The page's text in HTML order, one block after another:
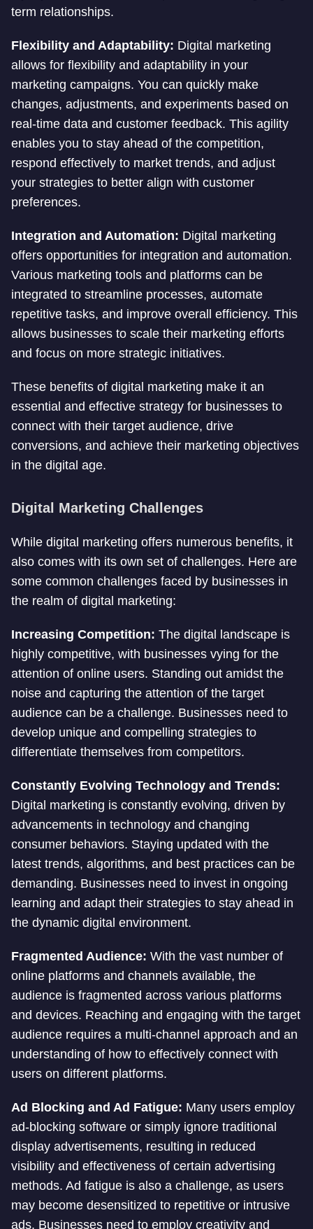
term relationships.
Flexibility and Adaptability: Digital marketing
allows for flexibility and adaptability in your
marketing campaigns. You can quickly make
changes, adjustments, and experiments based on
real-time data and customer feedback. This agility
enables you to stay ahead of the competition,
respond effectively to market trends, and adjust
your strategies to better align with customer
preferences.
Integration and Automation: Digital marketing
offers opportunities for integration and automation.
Various marketing tools and platforms can be
integrated to streamline processes, automate
repetitive tasks, and improve overall efficiency. This
allows businesses to scale their marketing efforts
and focus on more strategic initiatives.
These benefits of digital marketing make it an
essential and effective strategy for businesses to
connect with their target audience, drive
conversions, and achieve their marketing objectives
in the digital age.
Digital Marketing Challenges
While digital marketing offers numerous benefits, it
also comes with its own set of challenges. Here are
some common challenges faced by businesses in
the realm of digital marketing:
Increasing Competition: The digital landscape is
highly competitive, with businesses vying for the
attention of online users. Standing out amidst the
noise and capturing the attention of the target
audience can be a challenge. Businesses need to
develop unique and compelling strategies to
differentiate themselves from competitors.
Constantly Evolving Technology and Trends:
Digital marketing is constantly evolving, driven by
advancements in technology and changing
consumer behaviors. Staying updated with the
latest trends, algorithms, and best practices can be
demanding. Businesses need to invest in ongoing
learning and adapt their strategies to stay ahead in
the dynamic digital environment.
Fragmented Audience: With the vast number of
online platforms and channels available, the
audience is fragmented across various platforms
and devices. Reaching and engaging with the target
audience requires a multi-channel approach and an
understanding of how to effectively connect with
users on different platforms.
Ad Blocking and Ad Fatigue: Many users employ
ad-blocking software or simply ignore traditional
display advertisements, resulting in reduced
visibility and effectiveness of certain advertising
methods. Ad fatigue is also a challenge, as users
may become desensitized to repetitive or intrusive
ads. Businesses need to employ creativity and